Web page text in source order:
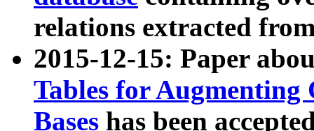
relations extracted
2015-12-15: Paper
Tables for Augmenting
Bases has been